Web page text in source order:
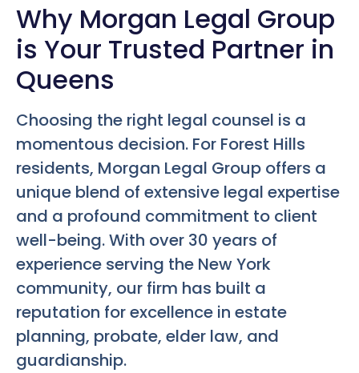
Why Morgan Legal Group
is Your Trusted Partner in
Queens
Choosing the right legal counsel is a
momentous decision. For Forest Hills
residents, Morgan Legal Group offers a
unique blend of extensive legal expertise
and a profound commitment to client
well-being. With over 30 years of
experience serving the New York
community, our firm has built a
reputation for excellence in estate
planning, probate, elder law, and
guardianship.